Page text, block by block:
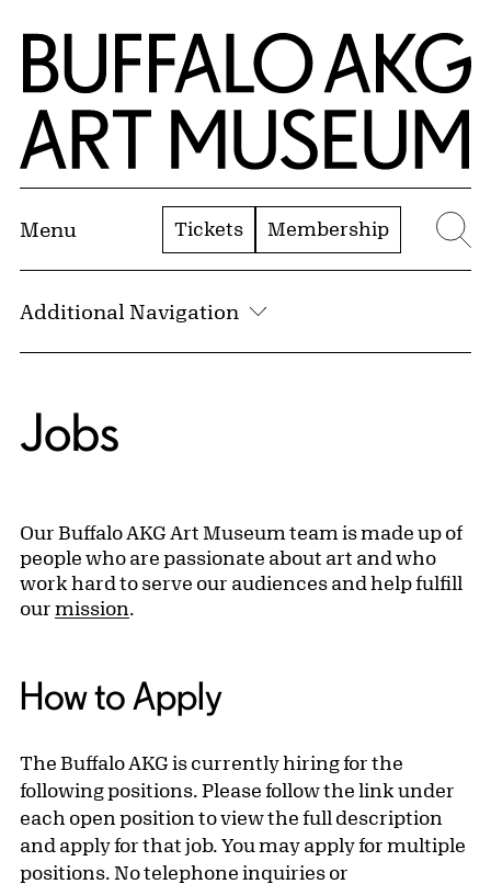
Skip to Main Content
Home | Buffalo AKG Art Museum
Menu Tickets Membership
Additional Navigation
Jobs
Our Buffalo AKG Art Museum team is made up of
people who are passionate about art and who
work hard to serve our audiences and help fulfill
our mission.
How to Apply
The Buffalo AKG is currently hiring for the
following positions. Please follow the link under
each open position to view the full description
and apply for that job. You may apply for multiple
positions. No telephone inquiries or